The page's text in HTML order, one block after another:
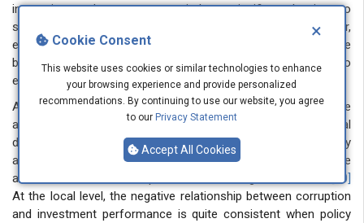
×
Cookie Consent
This website uses cookies or similar technologies to enhance
your browsing experience and provide personalized
recommendations. By continuing to use our website, you agree
to our Privacy Statement
Accept All Cookies
inspection, and access to capital are significant barriers to
scale growth and long-term investment by the private sector,
even though anti-corruption regulations are present in the
business environment, but are not enforced strongly enough to
eliminate incentives for illegal payments.[29]
At the macro level, argued that corruption reduces resource
allocation efficiency and stunts growth through price signal
distortions and wasted public investment, while transparency
and integrity regulations are difficult to be effective in the
absence of credible independent monitoring mechanisms.
[30]
At the local level, the negative relationship between corruption
and investment performance is quite consistent when policy